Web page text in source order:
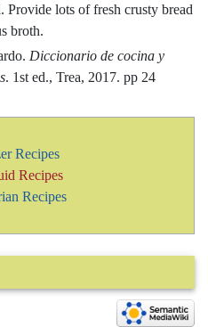
Provide lots of fresh crusty bread
broth.
Diccionario de cocina y
. 1st ed., Trea, 2017. pp 24
Recipes
Recipes
Recipes